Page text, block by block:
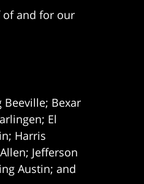
of and for our
Bexar
El
Harris
Jefferson
Austin; and